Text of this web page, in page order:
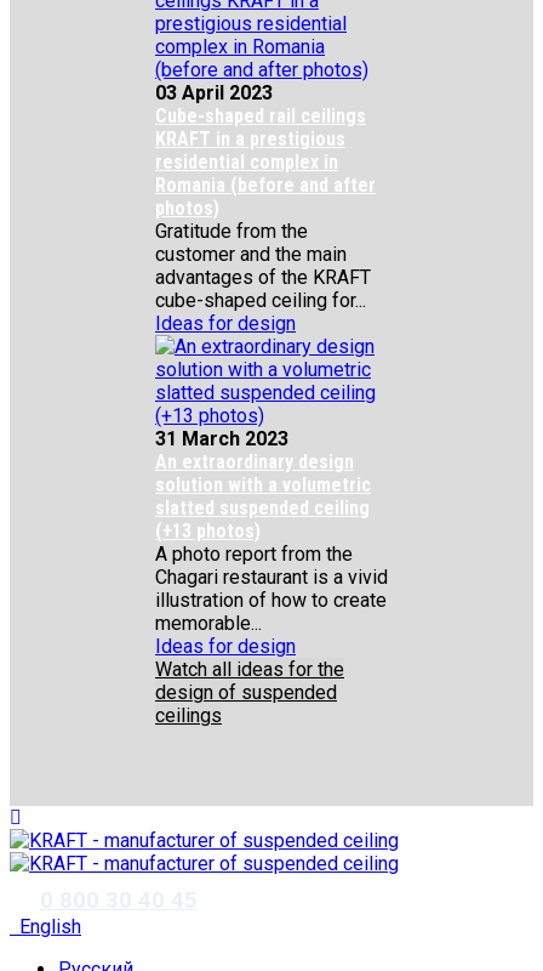
03 April 2023
Cube-shaped rail ceilings
KRAFT in a prestigious
residential complex in
Romania (before and after
photos)
Gratitude from the
customer and the main
advantages of the KRAFT
cube-shaped ceiling for...
Ideas for design
31 March 2023
An extraordinary design
solution with a volumetric
slatted suspended ceiling
(+13 photos)
A photo report from the
Chagari restaurant is a vivid
illustration of how to create
memorable...
Ideas for design
Watch all ideas for the
design of suspended
ceilings
English